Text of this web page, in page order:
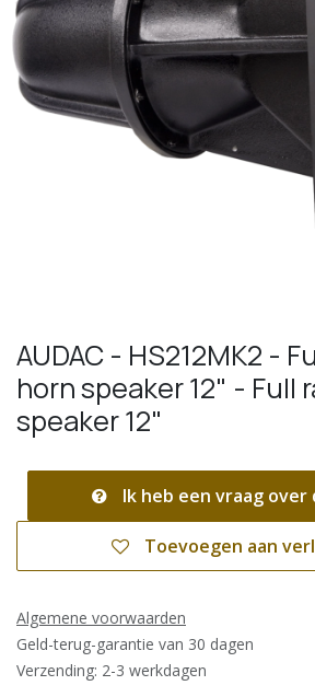
AUDAC - HS212MK2 -
horn speaker 12" - Full
speaker 12"
Ik heb een vraag
Toevoegen aan
Algemene voorwaarden
Geld-terug-garantie van 30 dagen
Verzending: 2-3 werkdagen